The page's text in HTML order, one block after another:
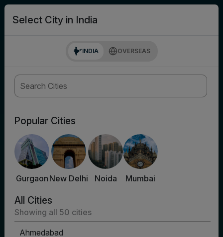
Select City in India
INDIA OVERSEAS
Popular Cities
Gurgaon New Delhi Noida Mumbai
All Cities
Showing all 50 cities
Ahmedabad